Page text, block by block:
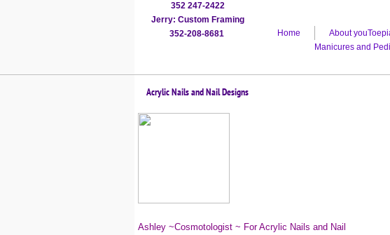
352 247-2422
​Jerry: Custom Framing
352-208-8681
Home About
Manicures and
Ashley ~Cosmotologist ~ For Acrylic Nails and Nail
Acrylic Nails and Nail Designs